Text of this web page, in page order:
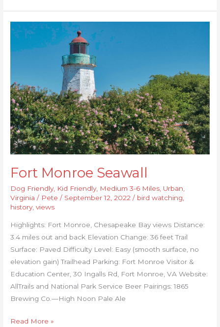
Fort Monroe Seawall
Dog Friendly, Kid Friendly, Medium 3-6 Miles, Urban,
Virginia / Pete/ September 12, 2022/ bird watching,
history,views
Highlights: Fort Monroe, Chesapeake Bay views Distance:
3.4 miles out and back Elevation Change: 36 feet Trail
Surface: Paved Difficulty Level: Easy (smooth surface, no
elevation gain) Trailhead Parking: Fort Monroe Visitor &
Education Center, 30 Ingalls Rd, Fort Monroe, VA Website:
AllTrails and National Park Service Beer Pairings: 1865
Brewing Co.—High Noon Pale Ale
Fort
Monroe
Seawall
Read More »